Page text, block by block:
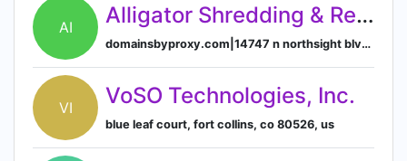
AI Alligator Shredding & Recycling, Inc.
domainsbyproxy.com|14747 n northsight blvd suite 111, pmb 309, scottsdale, arizona, usa, 85260
VI VoSO Technologies, Inc.
blue leaf court, fort collins, co 80526, us